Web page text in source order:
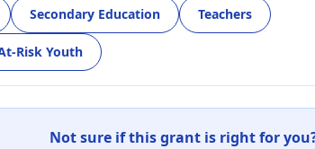
Secondary Education Teachers
Risk Youth
Not sure if this grant is right for